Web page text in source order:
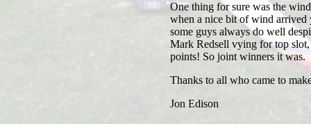
One thing for sure was the
when a nice bit of wind arrived
some guys always do well
Mark Redsell vying for top
points! So joint winners it was.
Thanks to all who came to
Jon Edison